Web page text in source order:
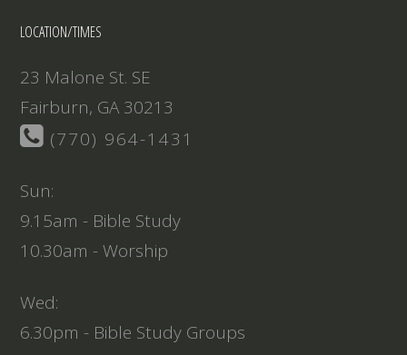
LOCATION/TIMES
23 Malone St. SE
Fairburn, GA 30213
(770) 964-1431
Sun:
9.15am - Bible Study
10.30am - Worship
Wed:
6.30pm - Bible Study Groups